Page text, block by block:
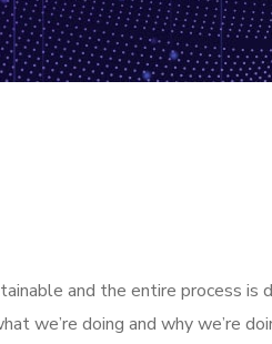
and the entire process is
we’re doing and why we’re